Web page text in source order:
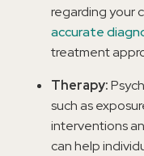
regarding your
accurate
treatment
Therapy:
such as
interventions
can help